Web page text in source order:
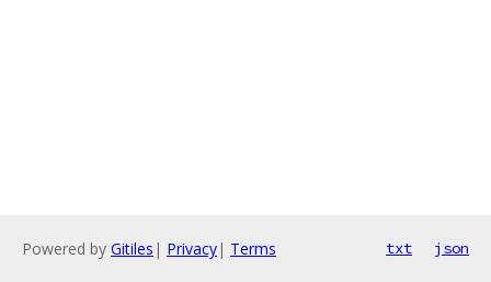
Powered by Gitiles | Privacy| Terms txt json